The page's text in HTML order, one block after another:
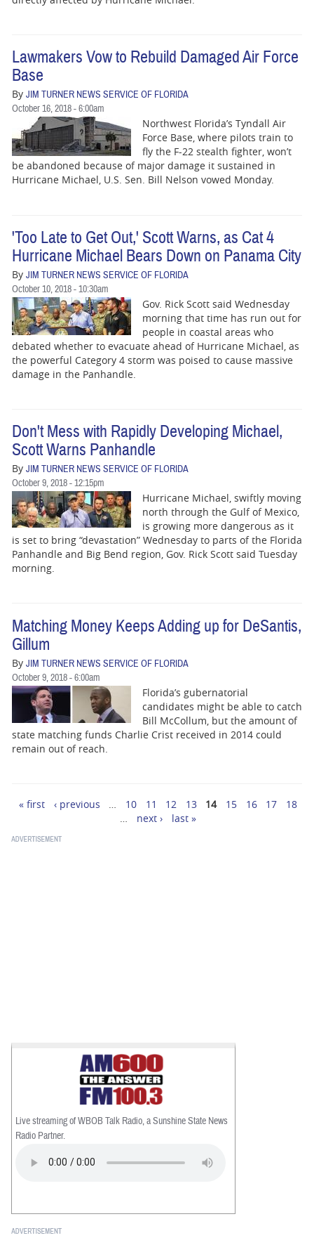
Lawmakers Vow to Rebuild Damaged Air Force
Base
By JIM TURNER NEWS SERVICE OF FLORIDA
October 16, 2018 - 6:00am
Northwest Florida’s Tyndall Air
Force Base, where pilots train to
fly the F-22 stealth fighter, won’t
be abandoned because of major damage it sustained in
Hurricane Michael, U.S. Sen. Bill Nelson vowed Monday.
'Too Late to Get Out,' Scott Warns, as Cat 4
Hurricane Michael Bears Down on Panama City
By JIM TURNER NEWS SERVICE OF FLORIDA
October 10, 2018 - 10:30am
Gov. Rick Scott said Wednesday
morning that time has run out for
people in coastal areas who
debated whether to evacuate ahead of Hurricane Michael, as
the powerful Category 4 storm was poised to cause massive
damage in the Panhandle.
Don't Mess with Rapidly Developing Michael,
Scott Warns Panhandle
By JIM TURNER NEWS SERVICE OF FLORIDA
October 9, 2018 - 12:15pm
Hurricane Michael, swiftly moving
north through the Gulf of Mexico,
is growing more dangerous as it
is set to bring “devastation” Wednesday to parts of the Florida
Panhandle and Big Bend region, Gov. Rick Scott said Tuesday
morning.
Matching Money Keeps Adding up for DeSantis,
Gillum
By JIM TURNER NEWS SERVICE OF FLORIDA
October 9, 2018 - 6:00am
Florida’s gubernatorial
candidates might be able to catch
Bill McCollum, but the amount of
state matching funds Charlie Crist received in 2014 could
remain out of reach.
Pages
« first ‹ previous … 10 11 12 13 14 15 16 17
18
…
next › last »
Live streaming of WBOB Talk Radio, a Sunshine State News
Radio Partner.